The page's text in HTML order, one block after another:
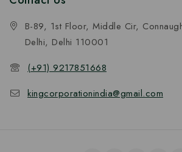
B-89, 1st Floor, Middle Cir,
Delhi, Delhi 110001
(+91) 9217851668
kingcorporationindia@gmail.com